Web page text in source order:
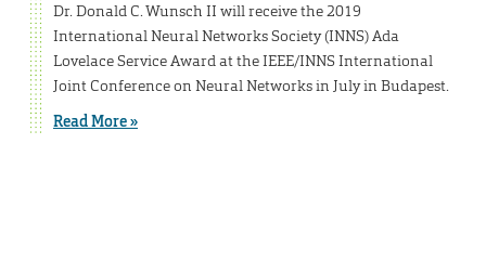
Dr. Donald C. Wunsch II will receive the 2019
International Neural Networks Society (INNS) Ada
Lovelace Service Award at the IEEE/INNS International
Joint Conference on Neural Networks in July in Budapest.
Read More »